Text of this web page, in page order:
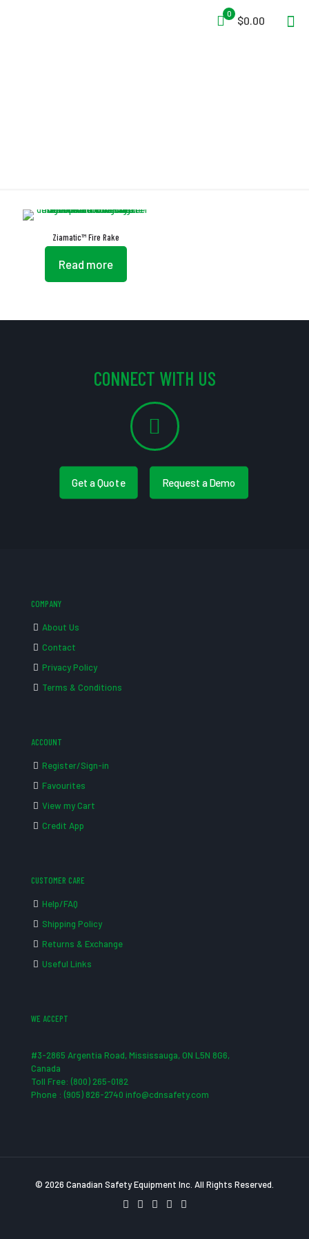
0
$0.00
Ziamatic™ Fire Rake
Read more
CONNECT WITH US
Get a Quote Request a Demo
COMPANY
About Us
Contact
Privacy Policy
Terms & Conditions
ACCOUNT
Register/Sign-in
Favourites
View my Cart
Credit App
CUSTOMER CARE
Help/FAQ
Shipping Policy
Returns & Exchange
Useful Links
WE ACCEPT
#3-2865 Argentia Road, Mississauga, ON L5N 8G6,
Canada
Toll Free: (800) 265-0182
Phone : (905) 826-2740 info@cdnsafety.com
© 2026 Canadian Safety Equipment Inc. All Rights Reserved.